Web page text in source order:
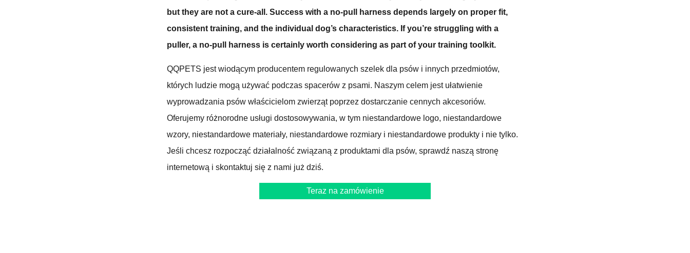
but they are not a cure-all. Success with a no-pull harness depends largely on proper fit,
consistent training, and the individual dog’s characteristics. If you’re struggling with a
puller, a no-pull harness is certainly worth considering as part of your training toolkit.
QQPETS jest wiodącym producentem regulowanych szelek dla psów i innych przedmiotów,
których ludzie mogą używać podczas spacerów z psami. Naszym celem jest ułatwienie
wyprowadzania psów właścicielom zwierząt poprzez dostarczanie cennych akcesoriów.
Oferujemy różnorodne usługi dostosowywania, w tym niestandardowe logo, niestandardowe
wzory, niestandardowe materiały, niestandardowe rozmiary i niestandardowe produkty i nie tylko.
Jeśli chcesz rozpocząć działalność związaną z produktami dla psów, sprawdź naszą stronę
internetową i skontaktuj się z nami już dziś.
Teraz na zamówienie